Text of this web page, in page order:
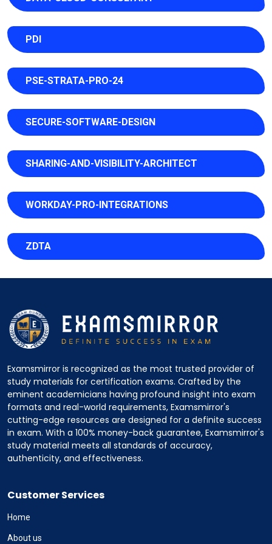
PDI
PSE-STRATA-PRO-24
SECURE-SOFTWARE-DESIGN
SHARING-AND-VISIBILITY-ARCHITECT
WORKDAY-PRO-INTEGRATIONS
ZDTA
Examsmirror is recognized as the most trusted provider of
study materials for certification exams. Crafted by the
eminent academicians having profound insight into exam
formats and real-world requirements, Examsmirror's
cutting-edge resources are designed for a definite success
in exam. With a 100% money-back guarantee, Examsmirror's
study material meets all standards of accuracy,
authenticity, and effectiveness.
Customer Services
Home
About us